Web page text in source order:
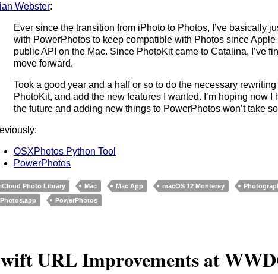
Webster:
Ever since the transition from iPhoto to Photos, I’ve basically
with PowerPhotos to keep compatible with Photos since Apple
public API on the Mac. Since PhotoKit came to Catalina, I’ve
move forward.
Took a good year and a half or so to do the necessary
PhotoKit, and add the new features I wanted. I’m hoping now
the future and adding new things to PowerPhotos won’t take
OSXPhotos Python Tool
PowerPhotos
iCloud Photo Library Mac Mac App macOS 12 Monterey
Photos.app
PowerPhotos
URL Improvements at